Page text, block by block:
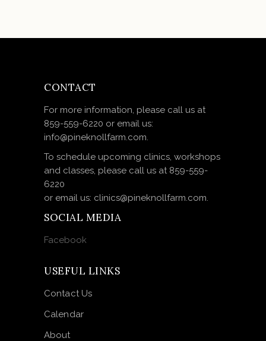
CONTACT
For more information, please call us at
859-559-6220 or email us:
info@pineknollfarm.com.
To schedule upcoming clinics, workshops
and classes, please call us at 859-559-
6220
or email us: clinics@pineknollfarm.com.
SOCIAL MEDIA
Facebook
USEFUL LINKS
Contact Us
Calendar
About